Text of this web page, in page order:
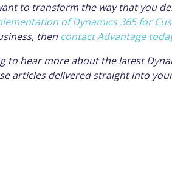
to transform the way that you
of Dynamics 365 for
then contact Advantage
to hear more about the latest
articles delivered straight into